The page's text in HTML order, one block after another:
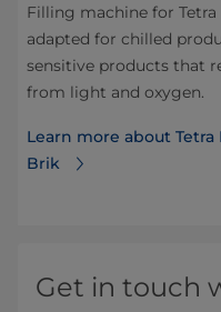
Filling machine for
adapted for chilled
sensitive products that
from light and oxygen.
Learn more about Tetra
Brik
Get in touch